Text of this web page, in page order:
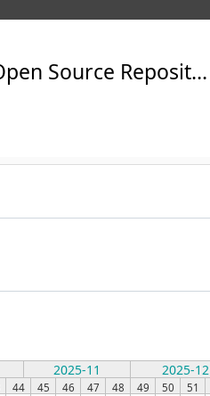
MoMuT Open Source Repository
2025-11 2025-12
44 45 46 47 48 49 50 51